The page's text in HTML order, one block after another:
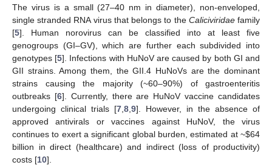
The virus is a small (27–40 nm in diameter), non-enveloped,
single stranded RNA virus that belongs to the Caliciviridaefamily
[5]. Human norovirus can be classified into at least five
genogroups (GI–GV), which are further each subdivided into
genotypes [5]. Infections with HuNoV are caused by both GI and
GII strains. Among them, the GII.4 HuNoVs are the dominant
strains causing the majority (~60–90%) of gastroenteritis
outbreaks [6]. Currently, there are HuNoV vaccine candidates
undergoing clinical trials [7 8 9]. However, in the absence of
approved antivirals or vaccines against HuNoV, the virus
continues to exert a significant global burden, estimated at ~$64
billion in direct (healthcare) and indirect (loss of productivity)
costs [10].